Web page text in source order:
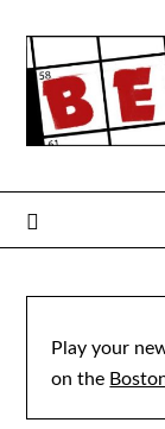
content
Play your
on the